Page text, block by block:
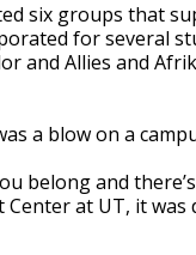
six groups that
for several
and Allies and
a blow on a
belong and
at UT, it